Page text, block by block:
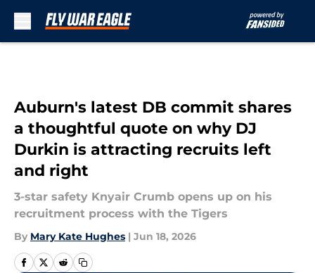
Auburn's latest DB commit shares
a thoughtful quote on why DJ
Durkin is attracting recruits left
and right
3-star safety Knyair Crumb opens up on his
recruitment process with the Tigers
By Mary Kate Hughes | Jun 18, 2026